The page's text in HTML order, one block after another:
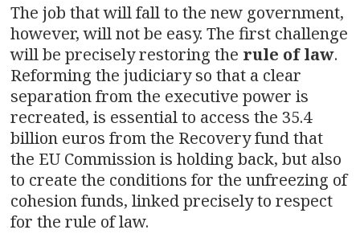
The job that will fall to the new government,
however, will not be easy. The first challenge
will be precisely restoring the rule of law.
Reforming the judiciary so that a clear
separation from the executive power is
recreated, is essential to access the 35.4
billion euros from the Recovery fund that
the EU Commission is holding back, but also
to create the conditions for the unfreezing of
cohesion funds, linked precisely to respect
for the rule of law.